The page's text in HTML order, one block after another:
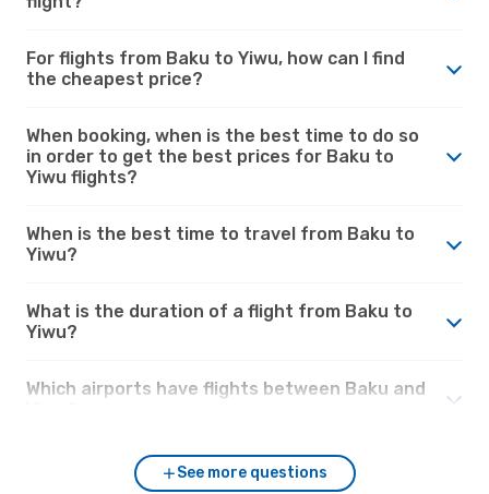
For flights from Baku to Yiwu, how can I find
the cheapest price?
When booking, when is the best time to do so
in order to get the best prices for Baku to
Yiwu flights?
When is the best time to travel from Baku to
Yiwu?
What is the duration of a flight from Baku to
Yiwu?
Which airports have flights between Baku and
See more questions